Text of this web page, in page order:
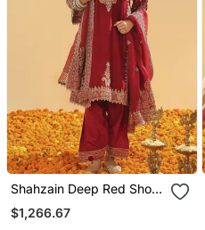
Shahzain Deep Red Short
Chauga With Khada
Dupatta
$1,266.67